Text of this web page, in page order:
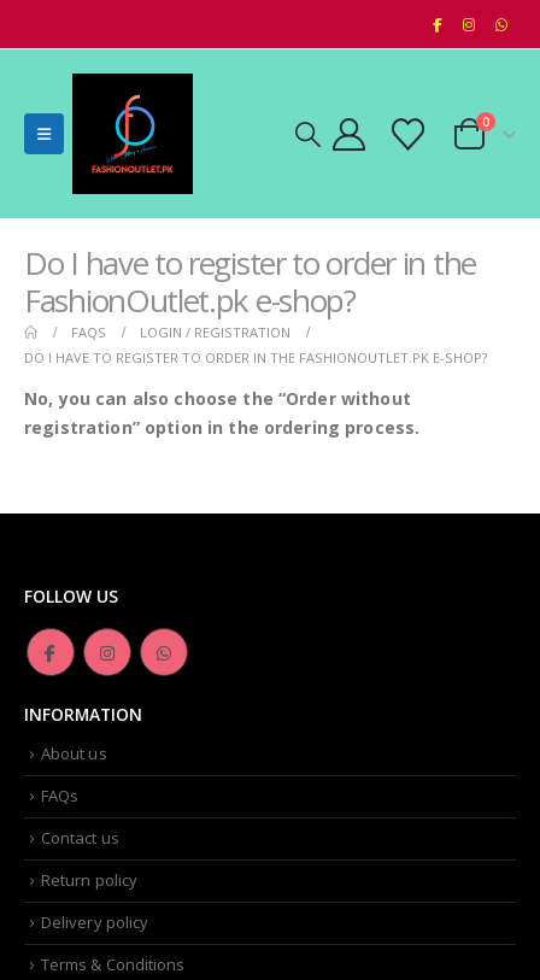
0
Do I have to register to order in the
FashionOutlet.pk e-shop?
FAQS
LOGIN / REGISTRATION
DO I HAVE TO REGISTER TO ORDER IN THE FASHIONOUTLET.PK E-SHOP?
No, you can also choose the “Order without
registration” option in the ordering process.
FOLLOW US
INFORMATION
About us
FAQs
Contact us
Return policy
Delivery policy
Terms & Conditions